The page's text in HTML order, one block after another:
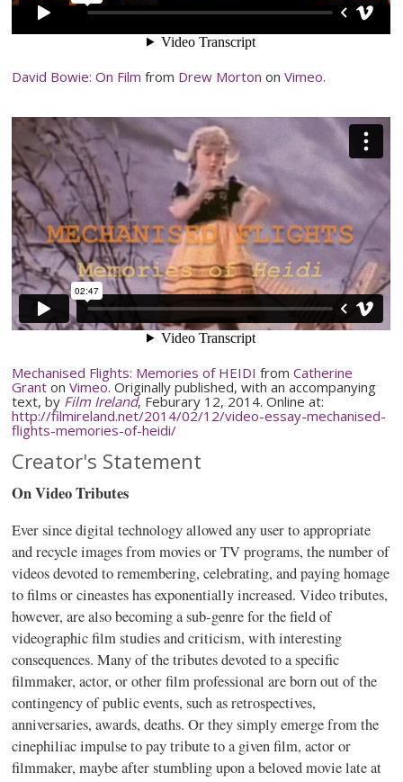
David Bowie: On Film from Drew Morton onVimeo.
Mechanised Flights: Memories of HEIDI fromCatherine
Grant onVimeo. Originally published, with an accompanying
text, by Film Ireland, Feburary 12, 2014. Online at:
http://filmireland.net/2014/02/12/video-essay-mechanised-
flights-memories-of-heidi/
Creator's Statement
On Video Tributes
Ever since digital technology allowed any user to appropriate
and recycle images from movies or TV programs, the number of
videos devoted to remembering, celebrating, and paying homage
to films orcineasteshas exponentially increased. Video tributes,
however, are also becoming a sub-genre for the field of
videographicfilm studies and criticism, with interesting
consequences. Many of the tributes devoted to a specific
filmmaker, actor, or other film professional are born out of the
contingency of public events, such as retrospectives,
anniversaries, awards, deaths. Or they simply emerge from the
cinephiliacimpulse to pay tribute to a given film, actor or
filmmaker, maybe after stumbling upon a beloved movie late at